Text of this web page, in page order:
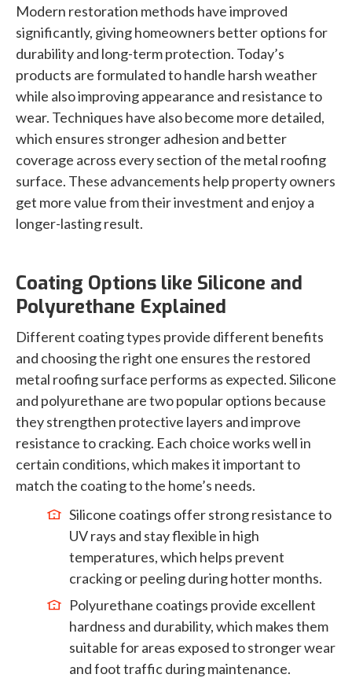
Modern restoration methods have improved
significantly, giving homeowners better options for
durability and long-term protection. Today’s
products are formulated to handle harsh weather
while also improving appearance and resistance to
wear. Techniques have also become more detailed,
which ensures stronger adhesion and better
coverage across every section of the metal roofing
surface. These advancements help property owners
get more value from their investment and enjoy a
longer-lasting result.
Coating Options like Silicone and
Polyurethane Explained
Different coating types provide different benefits
and choosing the right one ensures the restored
metal roofing surface performs as expected. Silicone
and polyurethane are two popular options because
they strengthen protective layers and improve
resistance to cracking. Each choice works well in
certain conditions, which makes it important to
match the coating to the home’s needs.
Silicone coatings offer strong resistance to
UV rays and stay flexible in high
temperatures, which helps prevent
cracking or peeling during hotter months.
Polyurethane coatings provide excellent
hardness and durability, which makes them
suitable for areas exposed to stronger wear
and foot traffic during maintenance.